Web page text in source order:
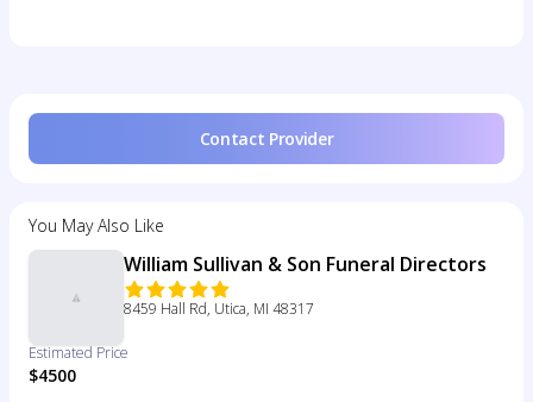
Contact Provider
You May Also Like
William Sullivan & Son Funeral Directors
8459 Hall Rd, Utica, MI 48317
Estimated Price
$4500